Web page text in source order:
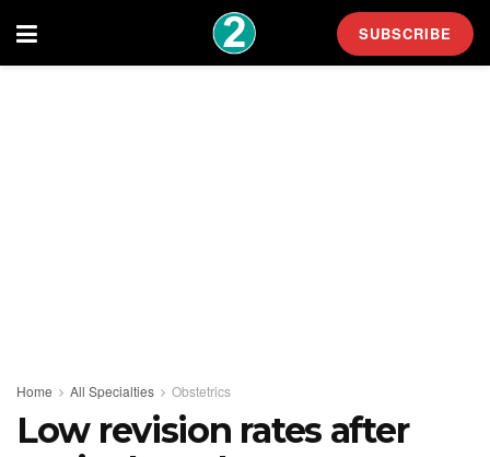
SUBSCRIBE
Home All Specialties Obstetrics
Low revision rates after